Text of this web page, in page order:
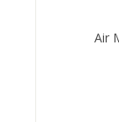
AverageAir